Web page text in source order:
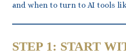
and when to turn to AI tools
STEP 1: START